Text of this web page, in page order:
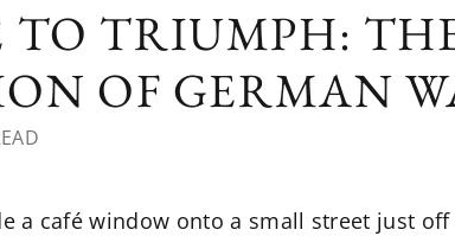
TO TRIUMPH:
OF GERMAN
a café window onto a small street just off